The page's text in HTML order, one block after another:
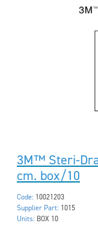
3M™ Steri-
cm. box/10
Code: 10021203
Supplier Part: 1015
Units: BOX 10